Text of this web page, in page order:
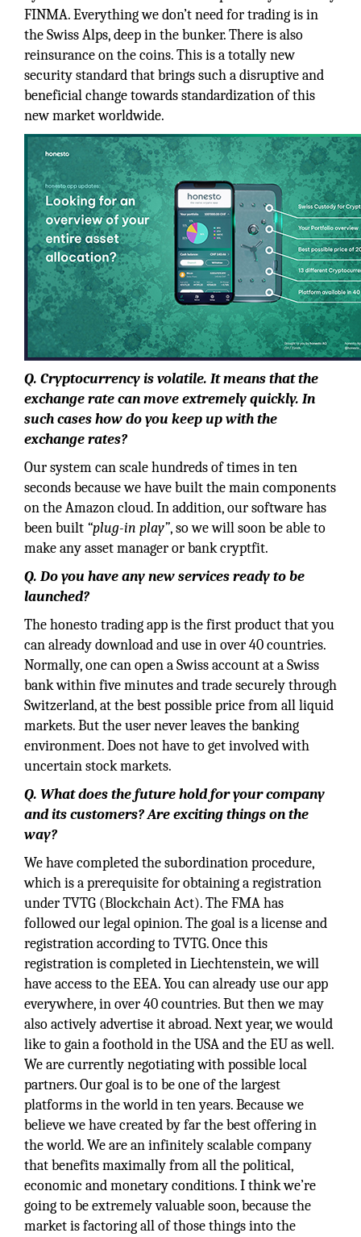
FINMA. Everything we don’t need for trading is in
the Swiss Alps, deep in the bunker. There is also
reinsurance on the coins. This is a totally new
security standard that brings such a disruptive and
beneficial change towards standardization of this
new market worldwide.
Q. Cryptocurrency is volatile. It means that the
exchange rate can move extremely quickly. In
such cases how do you keep up with the
exchange rates?
Our system can scale hundreds of times in ten
seconds because we have built the main components
on the Amazon cloud. In addition, our software has
been built “plug-in play”, so we will soon be able to
make any asset manager or bank cryptfit.
Q. Do you have any new services ready to be
launched?
The honesto trading app is the first product that you
can already download and use in over 40 countries.
Normally, one can open a Swiss account at a Swiss
bank within five minutes and trade securely through
Switzerland, at the best possible price from all liquid
markets. But the user never leaves the banking
environment. Does not have to get involved with
uncertain stock markets.
Q. What does the future hold for your company
and its customers? Are exciting things on the
way?
We have completed the subordination procedure,
which is a prerequisite for obtaining a registration
under TVTG (Blockchain Act). The FMA has
followed our legal opinion. The goal is a license and
registration according to TVTG. Once this
registration is completed in Liechtenstein, we will
have access to the EEA. You can already use our app
everywhere, in over 40 countries. But then we may
also actively advertise it abroad. Next year, we would
like to gain a foothold in the USA and the EU as well.
We are currently negotiating with possible local
partners. Our goal is to be one of the largest
platforms in the world in ten years. Because we
believe we have created by far the best offering in
the world. We are an infinitely scalable company
that benefits maximally from all the political,
economic and monetary conditions. I think we’re
going to be extremely valuable soon, because the
market is factoring all of those things into the